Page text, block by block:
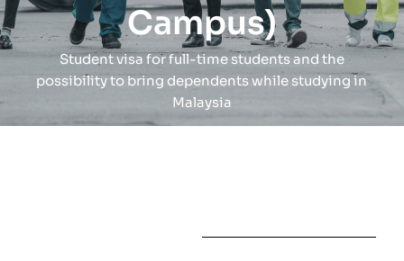
Campus)
Student visa for full-time students and the
possibility to bring dependents while studying in
Malaysia